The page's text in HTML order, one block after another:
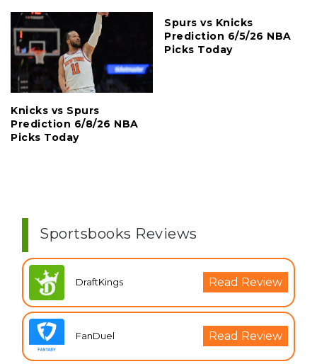
Knicks vs Spurs
Prediction 6/8/26 NBA
Picks Today
Spurs vs Knicks
Prediction 6/5/26 NBA
Picks Today
Sportsbooks Reviews
DraftKings Read Review
FanDuel Read Review